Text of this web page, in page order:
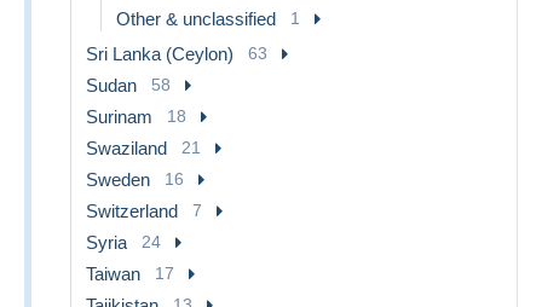
Other & unclassified 1
Sri Lanka (Ceylon) 63
Sudan 58
Surinam 18
Swaziland 21
Sweden 16
Switzerland 7
Syria 24
Taiwan 17